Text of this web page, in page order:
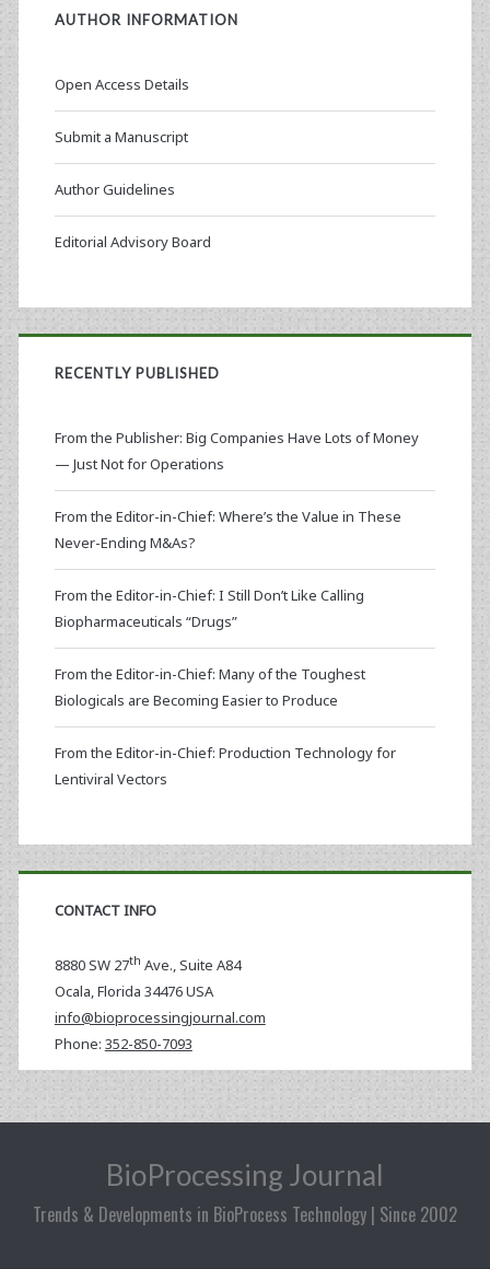
AUTHOR INFORMATION
Open Access Details
Submit a Manuscript
Author Guidelines
Editorial Advisory Board
RECENTLY PUBLISHED
From the Publisher: Big Companies Have Lots of Money
— Just Not for Operations
From the Editor-in-Chief: Where’s the Value in These
Never-Ending M&As?
From the Editor-in-Chief: I Still Don’t Like Calling
Biopharmaceuticals “Drugs”
From the Editor-in-Chief: Many of the Toughest
Biologicals are Becoming Easier to Produce
From the Editor-in-Chief: Production Technology for
Lentiviral Vectors
CONTACT INFO
8880 SW 27th Ave., Suite A84
Ocala,Florida 34476 USA
info@bioprocessingjournal.com
Phone: 352-850-7093
BioProcessing Journal
Trends & Developments in BioProcess Technology | Since 2002